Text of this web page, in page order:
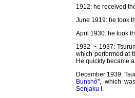
1912: he received
June 1919: he took
April 1930: he took
1932 ~ 1937:
which performed at
He quickly became
December 1939:
Bunshô", which
Senjaku I .